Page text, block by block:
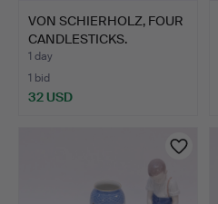
VON SCHIERHOLZ, FOUR
CANDLESTICKS.
1 day
1 bid
32 USD